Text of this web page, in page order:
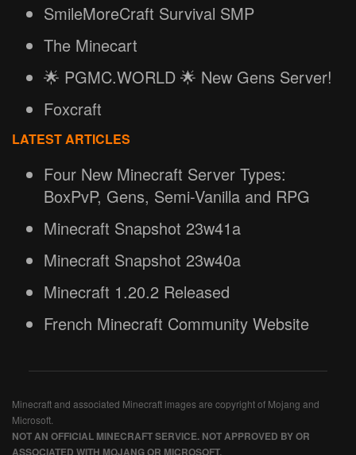
SmileMoreCraft Survival SMP
The Minecart
🌟 PGMC.WORLD 🌟 New Gens Server!
Foxcraft
LATEST ARTICLES
Four New Minecraft Server Types:
BoxPvP, Gens, Semi-Vanilla and RPG
Minecraft Snapshot 23w41a
Minecraft Snapshot 23w40a
Minecraft 1.20.2 Released
French Minecraft Community Website
Minecraft and associated Minecraft images are copyright of Mojang and
Microsoft.
NOT AN OFFICIAL MINECRAFT SERVICE. NOT APPROVED BY OR
ASSOCIATED WITH MOJANG OR MICROSOFT.